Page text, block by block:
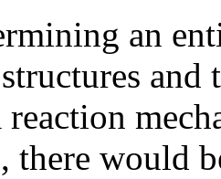
an
and
there would